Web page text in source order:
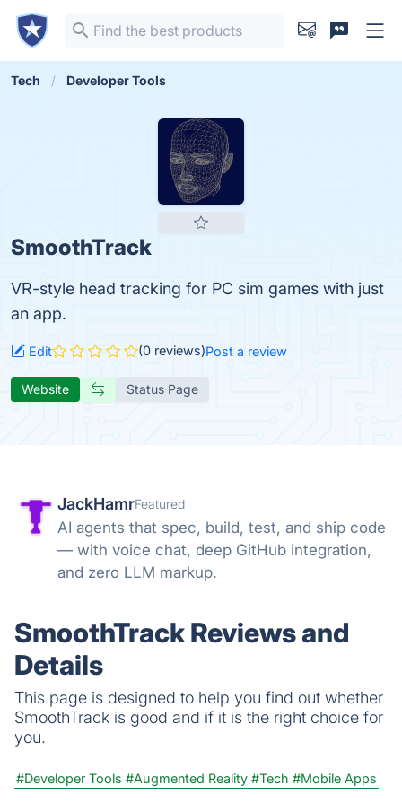
Tech Developer Tools
SmoothTrack
VR-style head tracking for PC sim games with just
an app.
Edit (0 reviews)Post a review
Website Status Page
JackHamrFeatured
AI agents that spec, build, test, and ship code
— with voice chat, deep GitHub integration,
and zero LLM markup.
SmoothTrack Reviews and
Details
This page is designed to help you find out whether
SmoothTrack is good and if it is the right choice for
you.
#Developer Tools #Augmented Reality #Tech #Mobile Apps